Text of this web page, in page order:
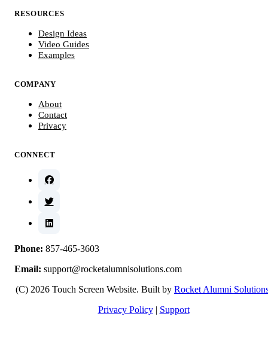
RESOURCES
Design Ideas
Video Guides
Examples
COMPANY
About
Contact
Privacy
CONNECT
Phone: 857-465-3603
Email: support@rocketalumnisolutions.com
(C) 2026 Touch Screen Website. Built by Rocket Alumni
Privacy Policy | Support